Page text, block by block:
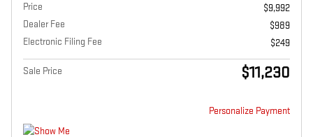
Price
$9,992
Dealer Fee
$989
Electronic Filing Fee
$249
Sale Price $11,230
Personalize Payment